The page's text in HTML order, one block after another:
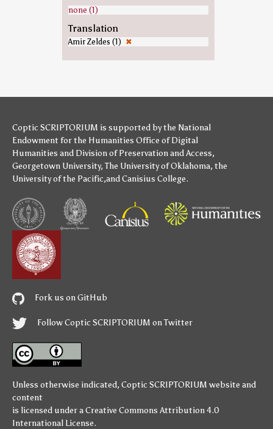
none (1)
Translation
Amir Zeldes (1) ✖
Coptic SCRIPTORIUM is supported bythe National
Endowment for the Humanities Office of Digital
Humanities and Division of Preservation and Access,
Georgetown University,The University of Oklahoma, the
University of the Pacific,andCanisius College.
Fork us on GitHub
Follow Coptic SCRIPTORIUM on Twitter
Unless otherwise indicated, Coptic SCRIPTORIUM website and
content
is licensed under aCreative Commons Attribution 4.0
International License.